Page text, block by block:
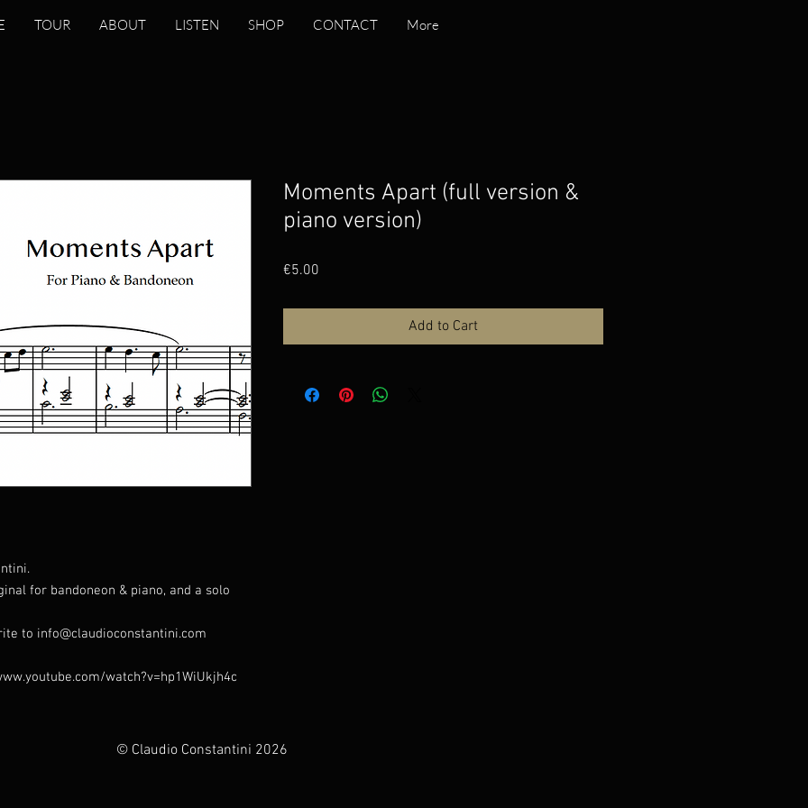
TOUR ABOUT LISTEN SHOP CONTACT More
for bandoneon & piano, and a solo
to info@claudioconstantini.com
watch?v=hp1WiUkjh4c
Moments Apart (full version &
piano version)
€5.00
Add to Cart
© Claudio Constantini 2026